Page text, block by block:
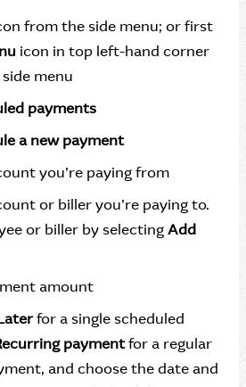
from the side menu; or first
icon in top left-hand corner
menu
payments
a new payment
you’re paying from
or biller you’re paying to.
or biller by selectingAdd
amount
for a single scheduled
paymentfor a regular
and choose the date and